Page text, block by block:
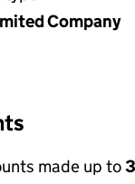
Company
made up to